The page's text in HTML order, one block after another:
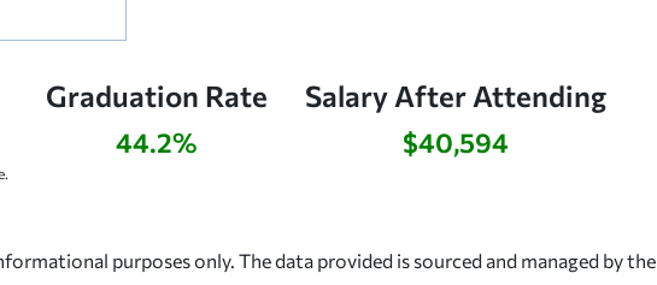
Graduation Rate
44.2%
Salary After Attending
$40,594
purposes only. The data provided is sourced and managed by the